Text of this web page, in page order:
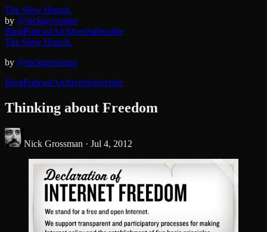
The Slow Hunch.
by @nickgrossman
BlogPodcastArchivesSubscribe
The Slow Hunch.
by @nickgrossman
BlogPodcastArchivesSubscribe
Thinking about Freedom
Nick Grossman · Jul 4, 2012